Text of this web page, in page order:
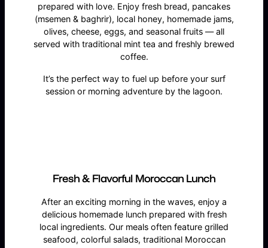
prepared with love. Enjoy fresh bread, pancakes
(msemen & baghrir), local honey, homemade jams,
olives, cheese, eggs, and seasonal fruits — all
served with traditional mint tea and freshly brewed
coffee.
It’s the perfect way to fuel up before your surf
session or morning adventure by the lagoon.
Fresh & Flavorful Moroccan Lunch
After an exciting morning in the waves, enjoy a
delicious homemade lunch prepared with fresh
local ingredients. Our meals often feature grilled
seafood, colorful salads, traditional Moroccan